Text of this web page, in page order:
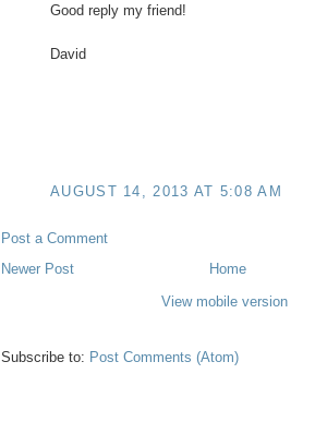
Good reply my friend!
David
AUGUST 14, 2013 AT 5:08 AM
Post a Comment
Newer Post
Home
View mobile version
Subscribe to: Post Comments (Atom)